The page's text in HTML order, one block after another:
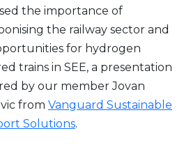
the importance of
the railway sector and
for hydrogen
trains in SEE, a presentation
by our member Jovan
from Vanguard Sustainable
Solutions.